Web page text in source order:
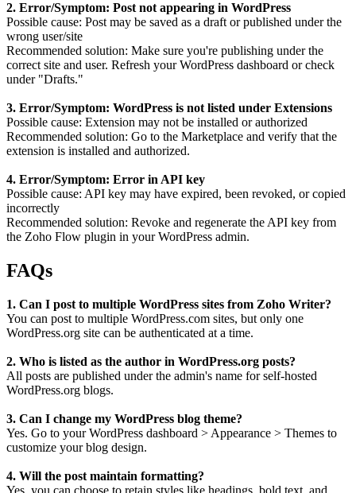
2. Error/Symptom: Post not appearing in WordPress
Possible cause: Post may be saved as a draft or published under the
wrong user/site
Recommended solution: Make sure you're publishing under the
correct site and user. Refresh your WordPress dashboard or check
under "Drafts."
3. Error/Symptom: WordPress is not listed under Extensions
Possible cause: Extension may not be installed or authorized
Recommended solution: Go to the Marketplace and verify that the
extension is installed and authorized.
4. Error/Symptom: Error in API key
Possible cause: API key may have expired, been revoked, or copied
incorrectly
Recommended solution: Revoke and regenerate the API key from
the Zoho Flow plugin in your WordPress admin.
FAQs
1. Can I post to multiple WordPress sites from Zoho Writer?
You can post to multiple WordPress.com sites, but only one
WordPress.org site can be authenticated at a time.
2. Who is listed as the author in WordPress.org posts?
All posts are published under the admin's name for self-hosted
WordPress.org blogs.
3. Can I change my WordPress blog theme?
Yes. Go to your WordPress dashboard > Appearance > Themes to
customize your blog design.
4. Will the post maintain formatting?
Yes, you can choose to retain styles like headings, bold text, and